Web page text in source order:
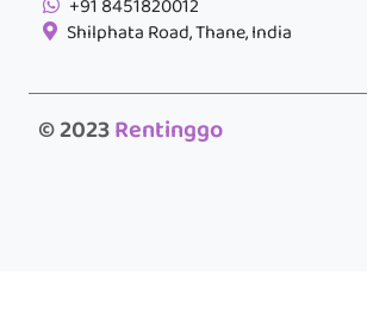
+91 8451820012
Shilphata Road, Thane, India
© 2023Rentinggo